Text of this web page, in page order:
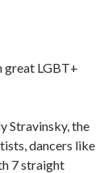
great LGBT+
Stravinsky, the
dancers like
7 straight